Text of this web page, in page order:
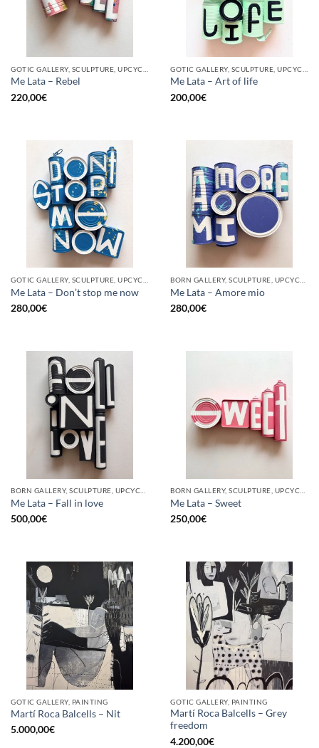
Me Lata – Rebel
220,00€
Me Lata – Art of life
200,00€
Me Lata – Don’t stop me now
280,00€
Me Lata – Amore mio
280,00€
BORN GALLERY, SCULPTURE, UPCYCLE
Me Lata – Fall in love
500,00€
BORN GALLERY, SCULPTURE, UPCYCLE
Me Lata – Sweet
250,00€
GOTIC GALLERY, PAINTING
Martí Roca Balcells – Nit
5.000,00€
GOTIC GALLERY, PAINTING
Martí Roca Balcells – Grey
freedom
4.200,00€